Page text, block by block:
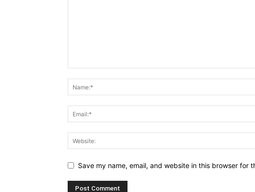
Save my name, email, and website in this browser for